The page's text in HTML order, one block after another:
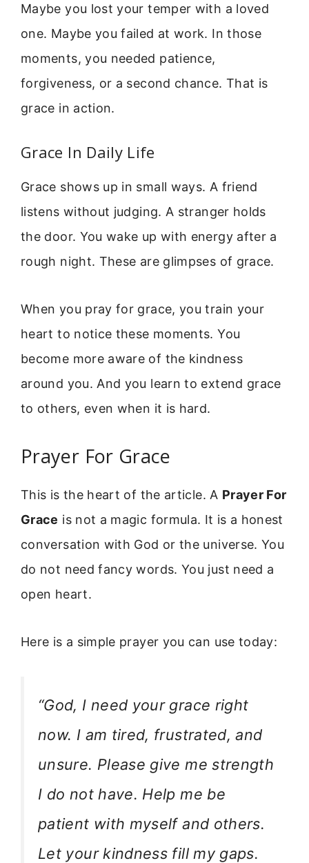
Maybe you lost your temper with a loved
one. Maybe you failed at work. In those
moments, you needed patience,
forgiveness, or a second chance. That is
grace in action.
Grace In Daily Life
Grace shows up in small ways. A friend
listens without judging. A stranger holds
the door. You wake up with energy after a
rough night. These are glimpses of grace.
When you pray for grace, you train your
heart to notice these moments. You
become more aware of the kindness
around you. And you learn to extend grace
to others, even when it is hard.
Prayer For Grace
This is the heart of the article. A Prayer For
Grace is not a magic formula. It is a honest
conversation with God or the universe. You
do not need fancy words. You just need a
open heart.
Here is a simple prayer you can use today:
“God, I need your grace right
now. I am tired, frustrated, and
unsure. Please give me strength
I do not have. Help me be
patient with myself and others.
Let your kindness fill my gaps.